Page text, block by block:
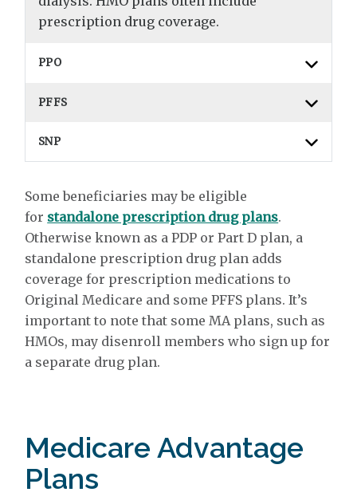
prescription drug coverage.
PPO
PFFS
SNP
Some beneficiaries may be eligible
for standalone prescription drug plans.
Otherwise known as a PDP or Part D plan, a
standalone prescription drug plan adds
coverage for prescription medications to
Original Medicare and some PFFS plans. It’s
important to note that some MA plans, such as
HMOs, may disenroll members who sign up for
a separate drug plan.
Medicare Advantage
Plans